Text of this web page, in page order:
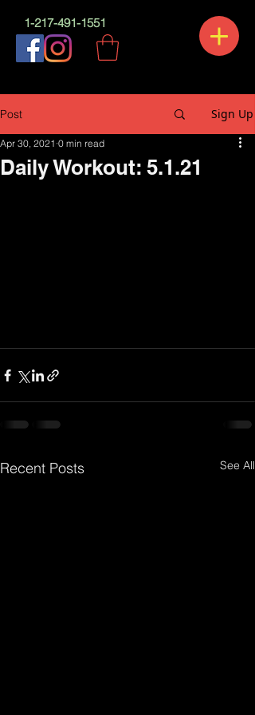
1-217-491-1551
Post Sign Up
Daily Workout: 5.1.21
Apr 30, 2021 0 min read
Recent Posts See All